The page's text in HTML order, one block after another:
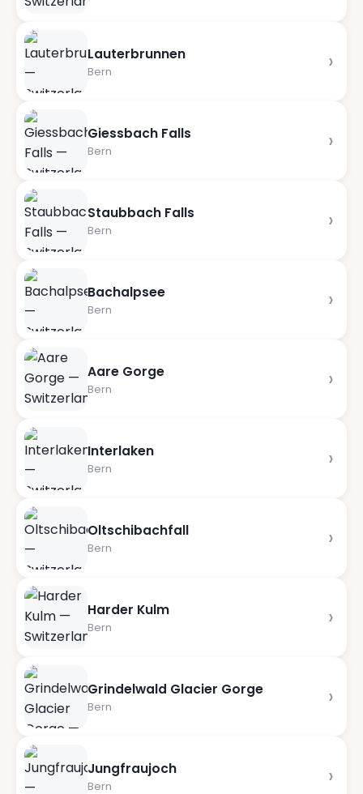
Lauterbrunnen
Bern ›
Giessbach Falls
Bern ›
Staubbach Falls
Bern ›
Bachalpsee
Bern ›
Aare Gorge
Bern ›
Interlaken
Bern ›
Oltschibachfall
Bern ›
Harder Kulm
Bern ›
Grindelwald Glacier Gorge
Bern ›
Jungfraujoch
Bern ›